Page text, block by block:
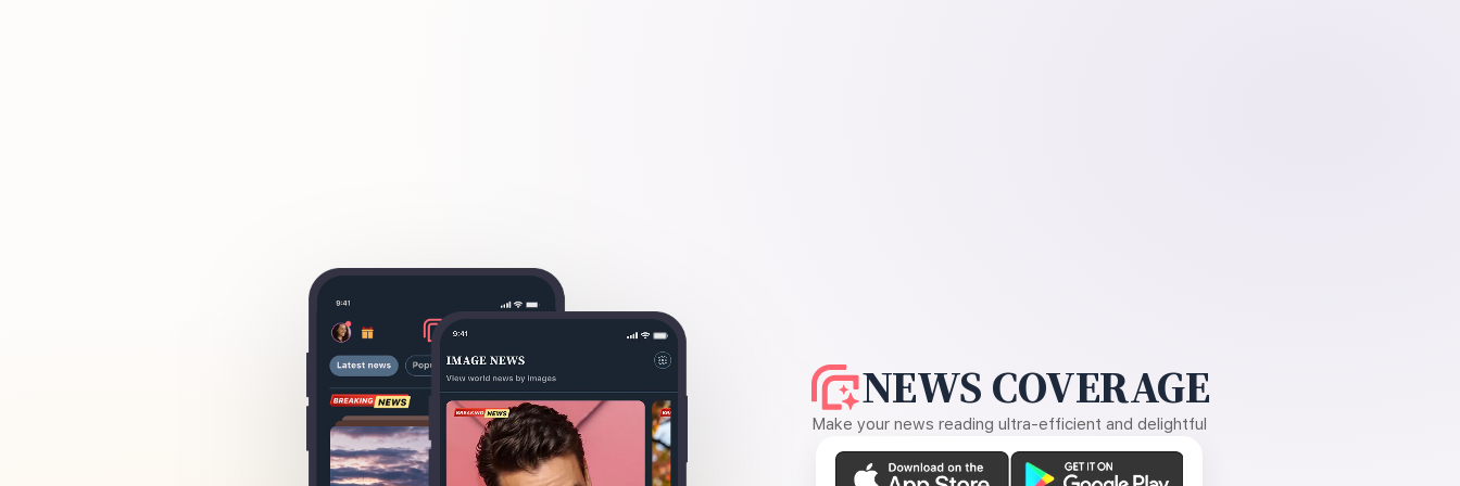
NEWS COVERAGE
Make your news reading ultra-efficient and delightful